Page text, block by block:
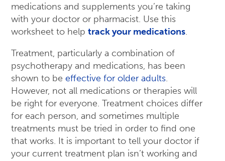
medications and supplements you’re taking
with your doctor or pharmacist. Use this
worksheet to help track your medications.
Treatment, particularly a combination of
psychotherapy and medications, has been
shown to be effective for older adults.
However, not all medications or therapies will
be right for everyone. Treatment choices differ
for each person, and sometimes multiple
treatments must be tried in order to find one
that works. It is important to tell your doctor if
your current treatment plan isn’t working and